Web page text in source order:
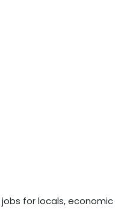
for locals, economic